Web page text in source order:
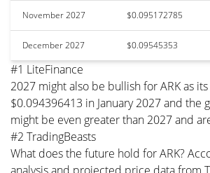
November 2027 $0.095172785
December 2027 $0.09545353
#1 LiteFinance
2027 might also be bullish for ARK as
$0.094396413 in January 2027 and the
might be even greater than 2027 and
#2 TradingBeasts
What does the future hold for ARK?